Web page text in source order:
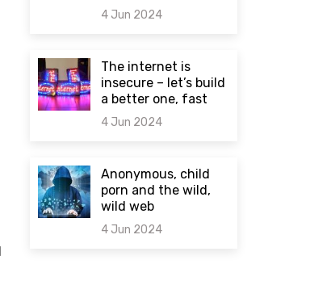
4 Jun 2024
The internet is
insecure – let’s build
a better one, fast
4 Jun 2024
Anonymous, child
porn and the wild,
wild web
4 Jun 2024